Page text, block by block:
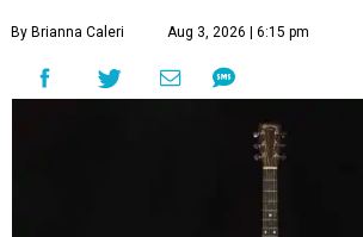
By Brianna Caleri Aug 3, 2026 | 6:15 pm